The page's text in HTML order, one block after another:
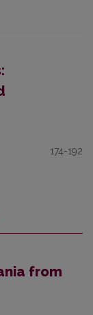
174-192
from